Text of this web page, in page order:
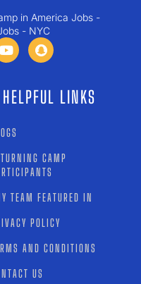
in America Jobs -
- NYC
HELPFUL LINKS
CAMP
TEAM FEATURED IN
POLICY
AND CONDITIONS
US